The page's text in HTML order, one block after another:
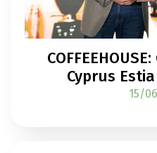
Cyprus
15/